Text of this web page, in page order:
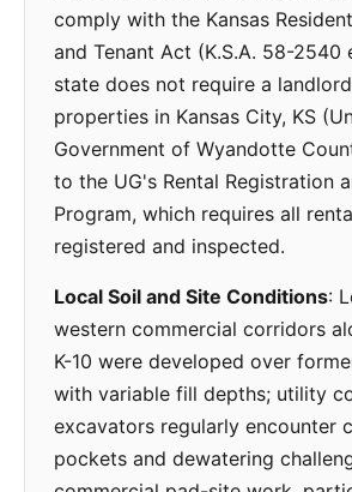
comply with the Kansas
and Tenant Act (K.S.A. 58-2540
state does not require a
properties in Kansas City, KS
Government of Wyandotte
to the UG's Rental Registration
Program, which requires all
registered and inspected.
Local Soil and Site Conditions:
western commercial corridors
K-10 were developed over
with variable fill depths; utility
excavators regularly encounter
pockets and dewatering